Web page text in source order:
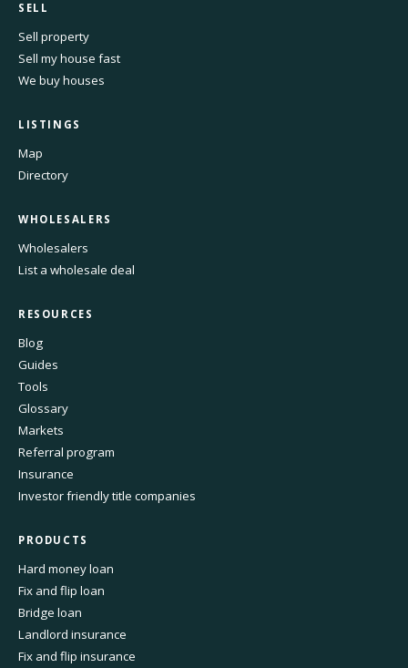
SELL
Sell property
Sell my house fast
We buy houses
LISTINGS
Map
Directory
WHOLESALERS
Wholesalers
List a wholesale deal
RESOURCES
Blog
Guides
Tools
Glossary
Markets
Referral program
Insurance
Investor friendly title companies
PRODUCTS
Hard money loan
Fix and flip loan
Bridge loan
Landlord insurance
Fix and flip insurance